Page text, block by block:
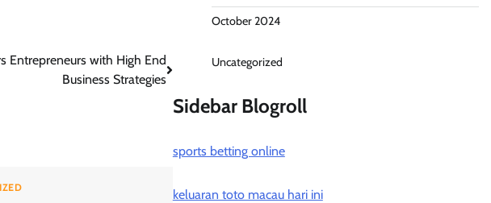
Entrepreneurs with High End
Business Strategies
October 2024
Uncategorized
Sidebar Blogroll
sports betting online
keluaran toto macau hari ini